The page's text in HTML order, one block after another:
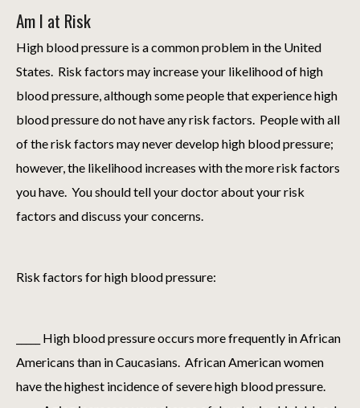
Am I at Risk
High blood pressure is a common problem in the United
States. Risk factors may increase your likelihood of high
blood pressure, although some people that experience high
blood pressure do not have any risk factors. People with all
of the risk factors may never develop high blood pressure;
however, the likelihood increases with the more risk factors
you have. You should tell your doctor about your risk
factors and discuss your concerns.
Risk factors for high blood pressure:
_____ High blood pressure occurs more frequently in African
Americans than in Caucasians. African American women
have the highest incidence of severe high blood pressure.